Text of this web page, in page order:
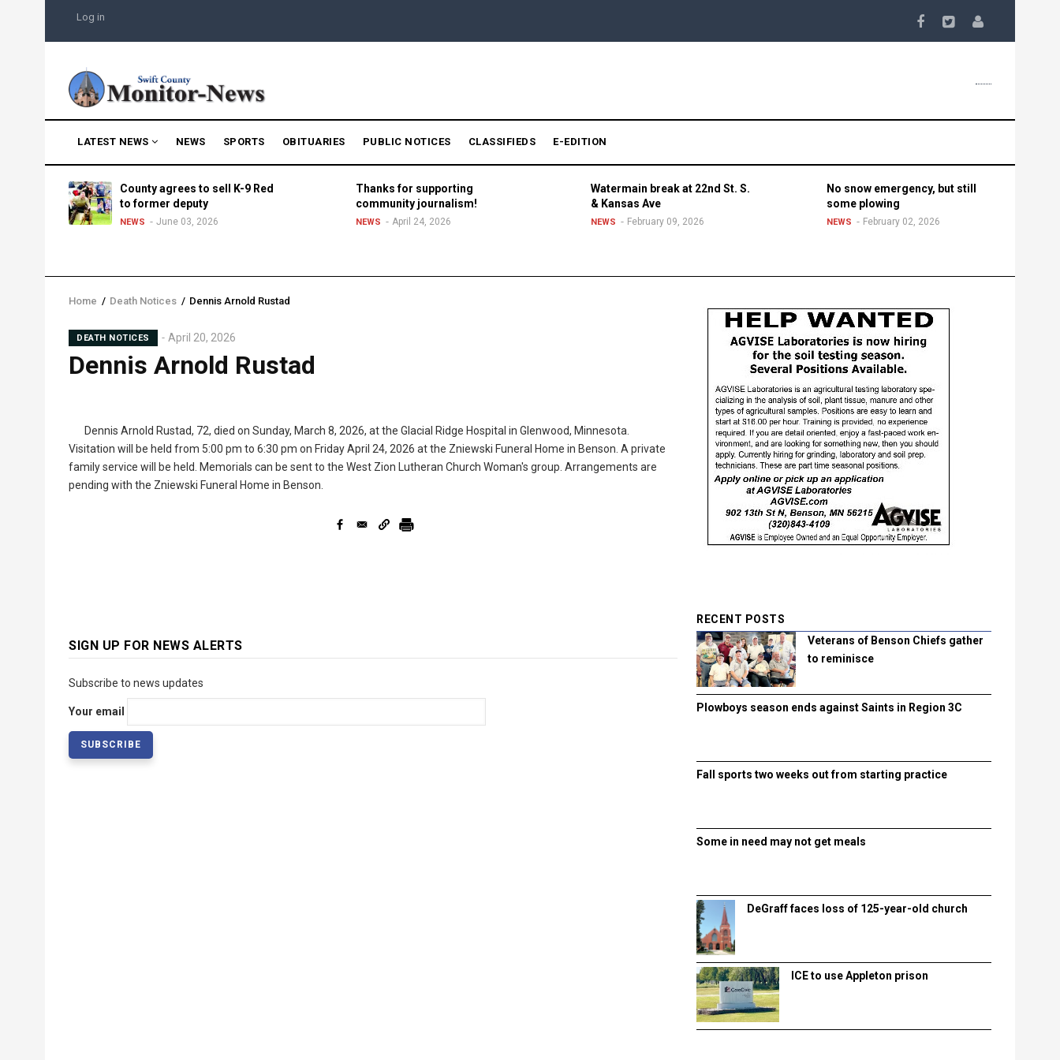
main
USER
MENU
Log in
NAVIGATION
LATEST NEWS NEWS SPORTS OBITUARIES PUBLIC NOTICES CLASSIFIEDS E-EDITION
County agrees to sell K-9 Red
to former deputy
NEWS June 03, 2026
Thanks for supporting
community journalism!
NEWS April 24, 2026
Watermain break at 22nd St. S.
& Kansas Ave
NEWS February 09, 2026
No snow emergency, but still
some plowing
NEWS February 02, 2026
Breadcrumb
Home / Death Notices / Dennis Arnold Rustad
DEATH NOTICES April 20, 2026
Dennis Arnold Rustad
Dennis Arnold Rustad, 72, died on Sunday, March 8, 2026, at the Glacial Ridge Hospital in Glenwood, Minnesota.
Visitation will be held from 5:00 pm to 6:30 pm on Friday April 24, 2026 at the Zniewski Funeral Home in Benson. A private
family service will be held. Memorials can be sent to the West Zion Lutheran Church Woman's group. Arrangements are
pending with the Zniewski Funeral Home in Benson.
SIGN UP FOR NEWS ALERTS
Subscribe to news updates
Your email
RECENT POSTS
Veterans of Benson Chiefs gather
to reminisce
Plowboys season ends against Saints in Region 3C
Fall sports two weeks out from starting practice
Some in need may not get meals
DeGraff faces loss of 125-year-old church
ICE to use Appleton prison